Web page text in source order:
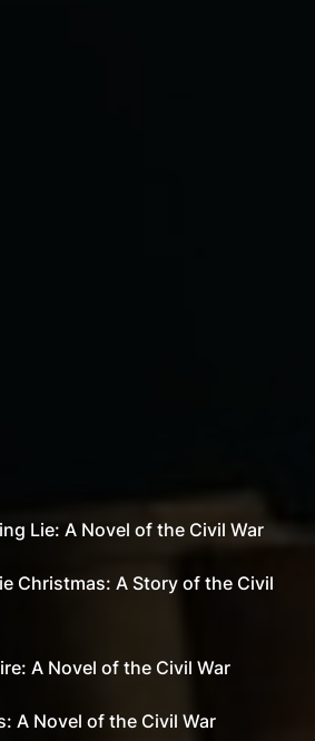
Lie: A Novel of the Civil War
Christmas: A Story of the Civil
A Novel of the Civil War
A Novel of the Civil War